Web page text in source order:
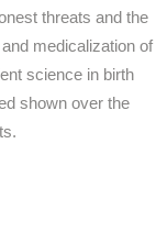
threats and the
medicalization of
science in birth
shown over the